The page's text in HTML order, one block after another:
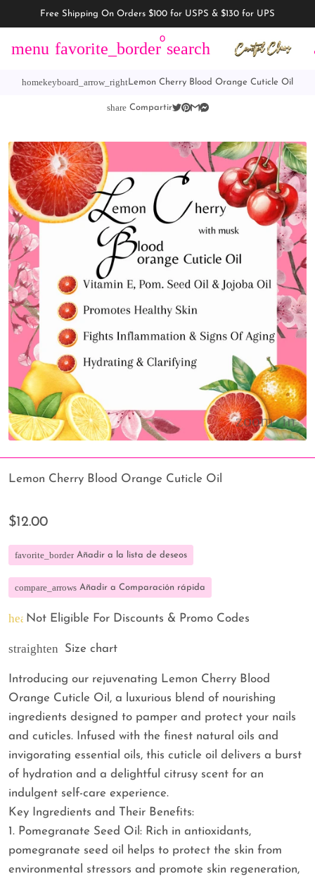
Free Shipping On Orders $100 for USPS & $130 for UPS
menu favorite_border
0
search
homekeyboard_arrow_rightLemon Cherry Blood Orange Cuticle Oil
shareCompartir
Lemon Cherry Blood Orange Cuticle Oil
$12.00
favorite_border Añadir a la lista de deseos
compare_arrows Añadir a Comparación rápida
heart_broken
Not Eligible For Discounts & Promo Codes
straighten Size chart
Introducing our rejuvenating Lemon Cherry Blood
Orange Cuticle Oil, a luxurious blend of nourishing
ingredients designed to pamper and protect your nails
and cuticles. Infused with the finest natural oils and
invigorating essential oils, this cuticle oil delivers a burst
of hydration and a delightful citrusy scent for an
indulgent self-care experience.
Key Ingredients and Their Benefits:
1. Pomegranate Seed Oil: Rich in antioxidants,
pomegranate seed oil helps to protect the skin from
environmental stressors and promote skin regeneration,